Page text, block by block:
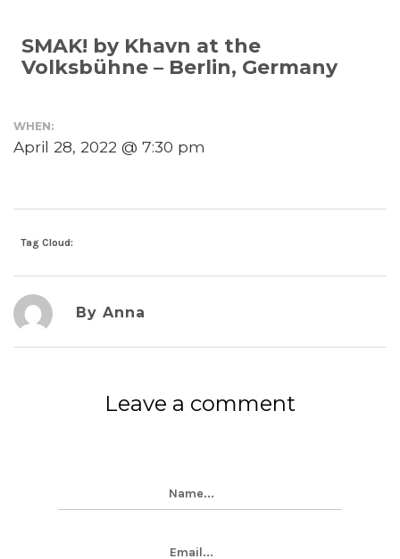
SMAK! by Khavn at the
Volksbühne – Berlin, Germany
WHEN:
April 28, 2022 @ 7:30 pm
Tag Cloud:
By Anna
Leave a comment